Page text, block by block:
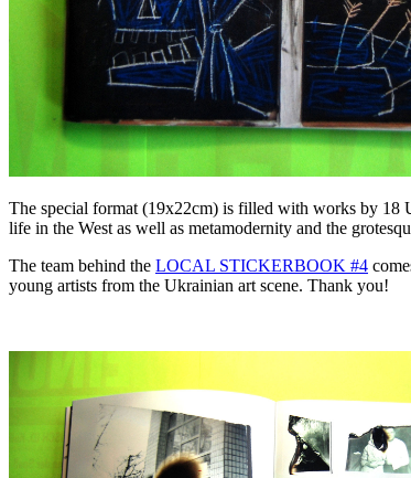
The special format (19x22cm) is filled with works by 18
life in the West as well as metamodernity and the
The team behind the LOCAL STICKERBOOK #4
young artists from the Ukrainian art scene. Thank you!